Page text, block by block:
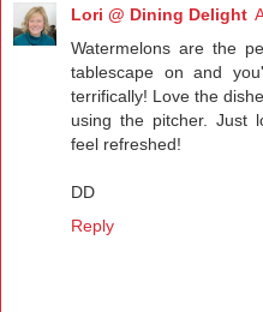
Lori @ Dining Delight
Watermelons are the
tablescape on and
terrifically! Love the
using the pitcher. Just
feel refreshed!
DD
Reply